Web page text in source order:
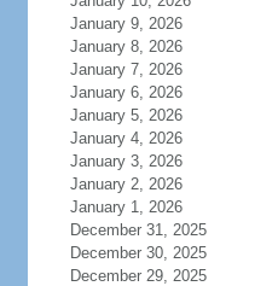
January 9, 2026
January 8, 2026
January 7, 2026
January 6, 2026
January 5, 2026
January 4, 2026
January 3, 2026
January 2, 2026
January 1, 2026
December 31, 2025
December 30, 2025
December 29, 2025